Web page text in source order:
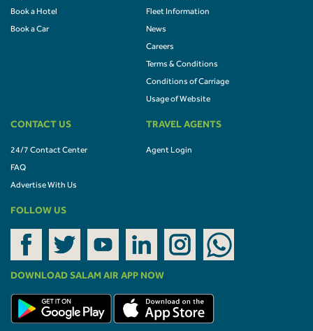
Book a Hotel
Book a Car
Fleet Information
News
Careers
Terms & Conditions
Conditions of Carriage
Usage of Website
CONTACT US
24/7 Contact Center
FAQ
Advertise With Us
TRAVEL AGENTS
Agent Login
FOLLOW US
DOWNLOAD SALAM AIR APP NOW